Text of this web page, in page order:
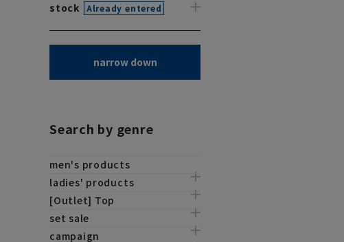
stock Already entered
narrow down
Search by genre
men's products
ladies' products
[Outlet] Top
set sale
campaign